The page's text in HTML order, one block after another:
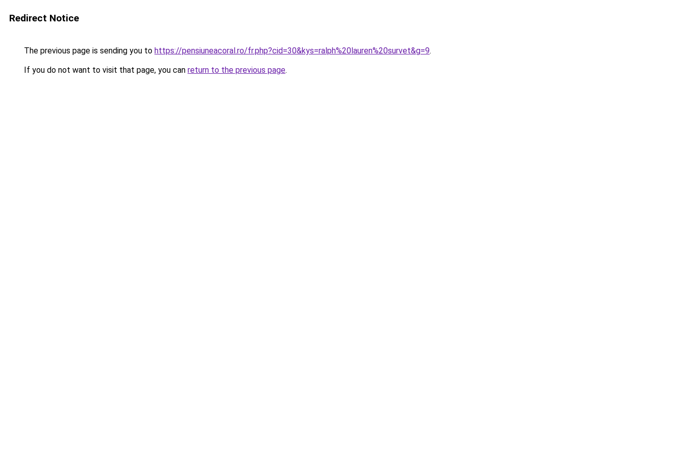
Redirect Notice
The previous page is sending you to https://pensiuneacoral.ro/fr.php?cid=30&kys=ralph%20lauren%20survet&g=9.
If you do not want to visit that page, you can return to the previous page.